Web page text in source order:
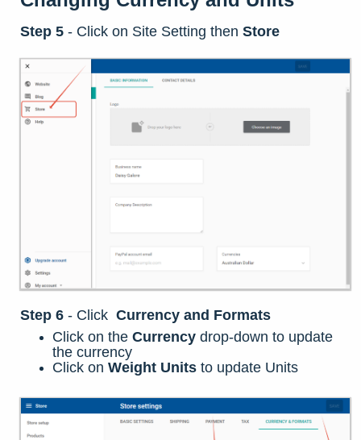
Step 5 - Click on Site Setting then Store
Step 6 - Click Currency and Formats
Click on the Currency drop-down to update
the currency
Click on Weight Units to update Units